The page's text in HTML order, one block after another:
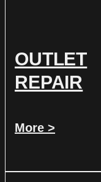
OUTLET
REPAIR
More >